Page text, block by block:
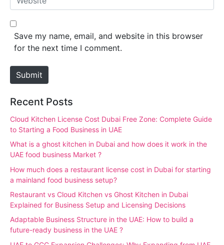
*
e
b
e
Save my name, email, and website in this browser
for the next time I comment.
Submit
Recent Posts
Cloud Kitchen License Cost Dubai Free Zone: Complete Guide
to Starting a Food Business in UAE
What is a ghost kitchen in Dubai and how does it work in the
UAE food business Market ?
How much does a restaurant license cost in Dubai for starting
a mainland food business setup?
Restaurant vs Cloud Kitchen vs Ghost Kitchen in Dubai
Explained for Business Setup and Licensing Decisions
Adaptable Business Structure in the UAE: How to build a
future-ready business in the UAE ?